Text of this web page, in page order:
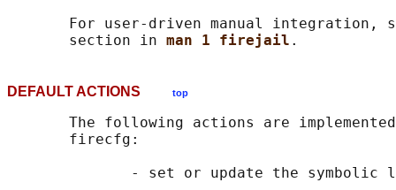
For user-driven manual integration,
       section in
man 1 firejail
DEFAULT ACTIONS top
The following actions are
       firecfg:
- set or update the symbolic